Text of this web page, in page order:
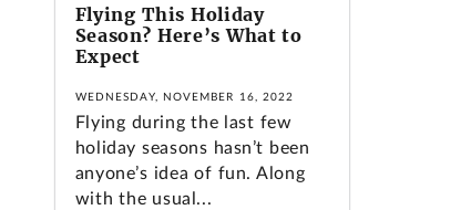
Flying This Holiday
Season? Here’s What to
Expect
WEDNESDAY, NOVEMBER 16, 2022
Flying during the last few
holiday seasons hasn’t been
anyone’s idea of fun. Along
with the usual...